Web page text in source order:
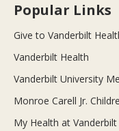
Popular Links
Give to Vanderbilt
Vanderbilt Health
Vanderbilt University
Monroe Carell Jr.
My Health at Vanderbilt